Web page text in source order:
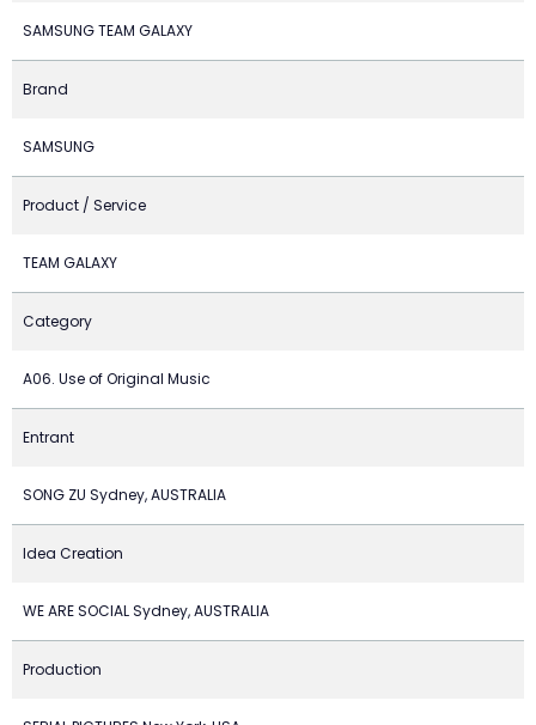
SAMSUNG TEAM GALAXY
Brand
SAMSUNG
Product / Service
TEAM GALAXY
Category
A06. Use of Original Music
Entrant
SONG ZU Sydney, AUSTRALIA
Idea Creation
WE ARE SOCIAL Sydney, AUSTRALIA
Production